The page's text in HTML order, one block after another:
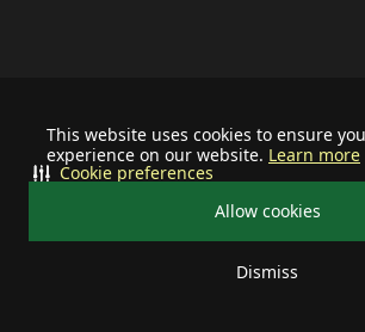
This website uses cookies to ensure
experience on our website. Learn more
Allow cookies
Dismiss
Cookie preferences